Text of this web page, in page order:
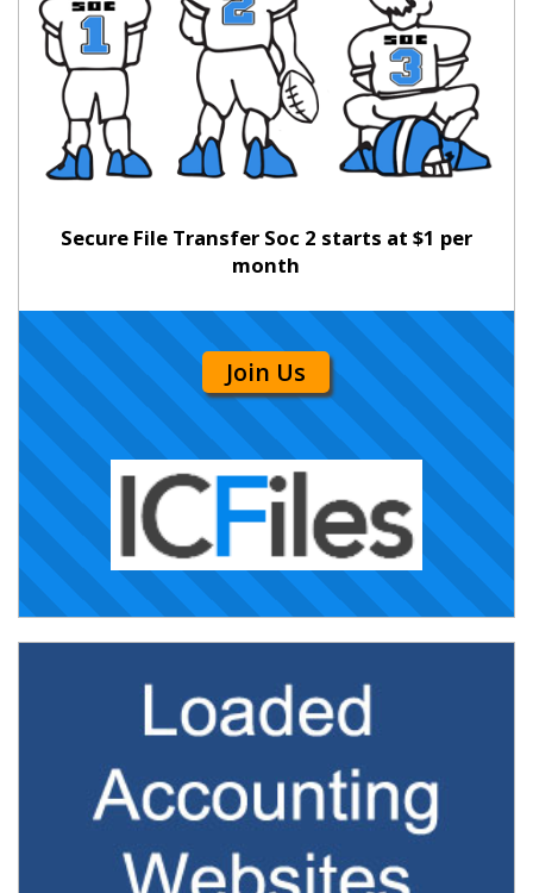
Secure File Transfer Soc 2 starts at $1 per
month
Join Us